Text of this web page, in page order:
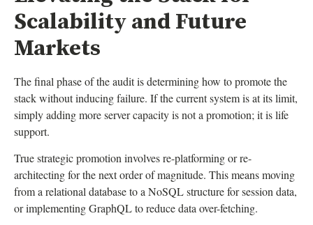
Scalability and Future
Markets
The final phase of the audit is determining how to promote the
stack without inducing failure. If the current system is at its limit,
simply adding more server capacity is not a promotion; it is life
support.
True strategic promotion involves re-platforming or re-
architecting for the next order of magnitude. This means moving
from a relational database to a NoSQL structure for session data,
or implementing GraphQL to reduce data over-fetching.